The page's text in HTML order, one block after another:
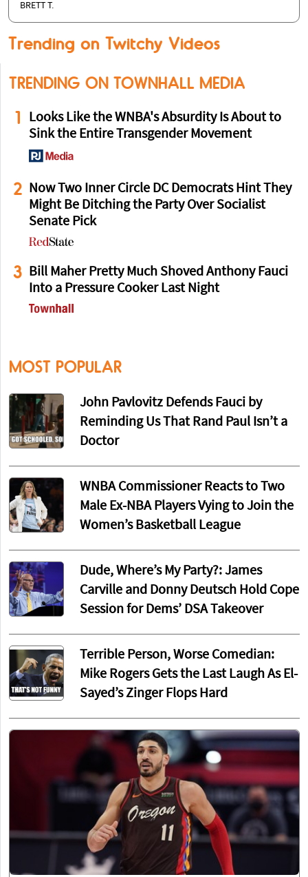
BRETT T.
Trending on Twitchy Videos
TRENDING ON TOWNHALL MEDIA
1
Looks Like the WNBA's Absurdity Is About to
Sink the Entire Transgender Movement
2 Now Two Inner Circle DC Democrats Hint They
Might Be Ditching the Party Over Socialist
Senate Pick
3
Bill Maher Pretty Much Shoved Anthony Fauci
Into a Pressure Cooker Last Night
MOST POPULAR
John Pavlovitz Defends Fauci by
Reminding Us That Rand Paul Isn’t a
Doctor
WNBA Commissioner Reacts to Two
Male Ex-NBA Players Vying to Join the
Women’s Basketball League
Dude, Where’s My Party?: James
Carville and Donny Deutsch Hold Cope
Session for Dems’ DSA Takeover
Terrible Person, Worse Comedian:
Mike Rogers Gets the Last Laugh As El-
Sayed’s Zinger Flops Hard